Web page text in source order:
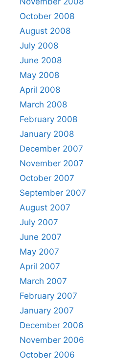
October 2008
August 2008
July 2008
June 2008
May 2008
April 2008
March 2008
February 2008
January 2008
December 2007
November 2007
October 2007
September 2007
August 2007
July 2007
June 2007
May 2007
April 2007
March 2007
February 2007
January 2007
December 2006
November 2006
October 2006